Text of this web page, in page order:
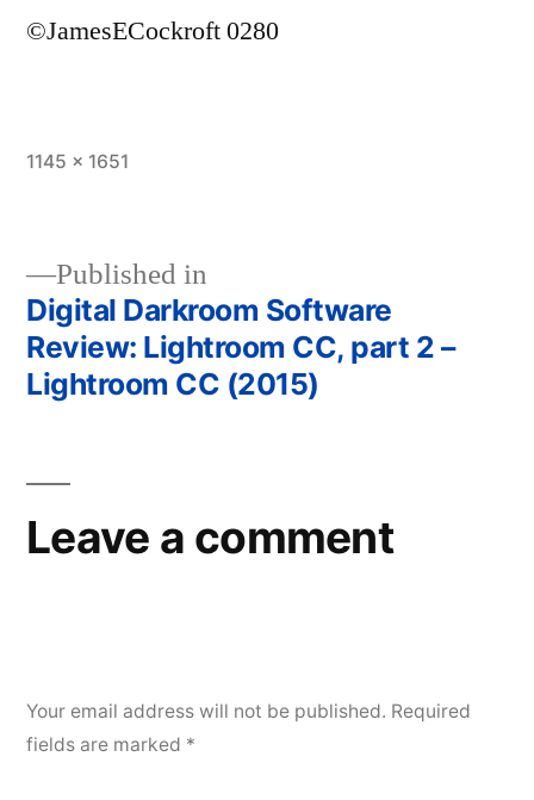
©JamesECockroft 0280
Full
1145 × 1651
Post
navigation
Published in
Digital Darkroom Software
Review: Lightroom CC, part 2 –
Lightroom CC (2015)
Leave a comment
Your email address will not be published. Required
fields are marked *